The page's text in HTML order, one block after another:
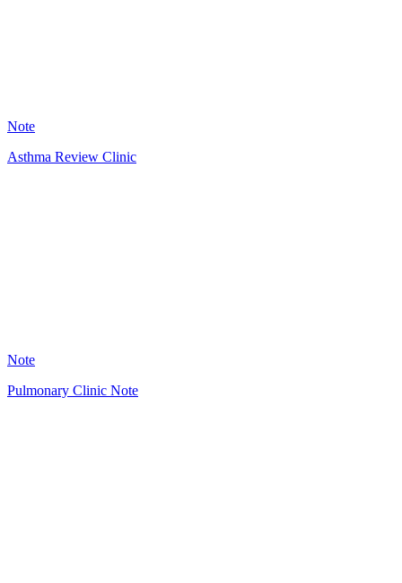
Note
Asthma Review Clinic
Note
Pulmonary Clinic Note